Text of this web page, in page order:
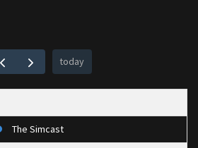
today
The Simcast